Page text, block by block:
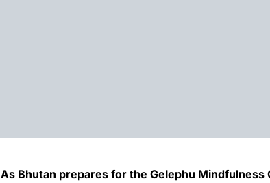
As Bhutan prepares for the Gelephu